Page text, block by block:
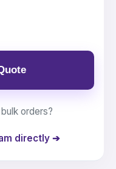
orders?
directly ➔